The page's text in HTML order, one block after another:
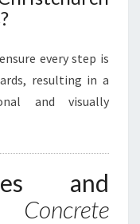
every step is
resulting in a
and visually
and
Concrete